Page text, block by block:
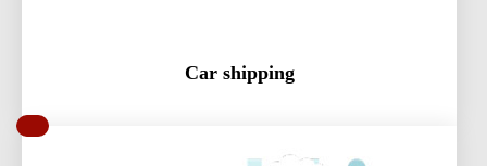
Car shipping